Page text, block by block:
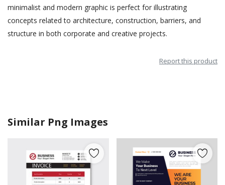
minimalist and modern graphic is perfect for illustrating
concepts related to architecture, construction, barriers, and
structure in both corporate and creative projects.
Report this product
Similar Png Images